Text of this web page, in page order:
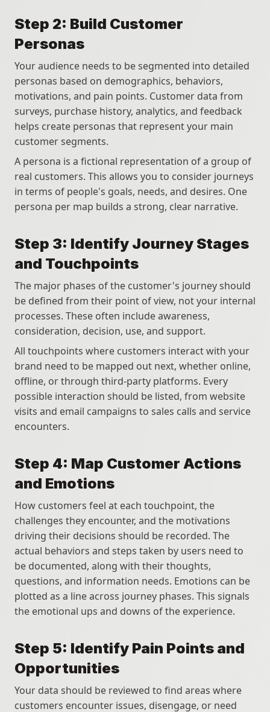
Step 2: Build Customer
Personas
Your audience needs to be segmented into detailed
personas based on demographics, behaviors,
motivations, and pain points. Customer data from
surveys, purchase history, analytics, and feedback
helps create personas that represent your main
customer segments.
A persona is a fictional representation of a group of
real customers. This allows you to consider journeys
in terms of people's goals, needs, and desires. One
persona per map builds a strong, clear narrative.
Step 3: Identify Journey Stages
and Touchpoints
The major phases of the customer's journey should
be defined from their point of view, not your internal
processes. These often include awareness,
consideration, decision, use, and support.
All touchpoints where customers interact with your
brand need to be mapped out next, whether online,
offline, or through third-party platforms. Every
possible interaction should be listed, from website
visits and email campaigns to sales calls and service
encounters.
Step 4: Map Customer Actions
and Emotions
How customers feel at each touchpoint, the
challenges they encounter, and the motivations
driving their decisions should be recorded. The
actual behaviors and steps taken by users need to
be documented, along with their thoughts,
questions, and information needs. Emotions can be
plotted as a line across journey phases. This signals
the emotional ups and downs of the experience.
Step 5: Identify Pain Points and
Opportunities
Your data should be reviewed to find areas where
customers encounter issues, disengage, or need